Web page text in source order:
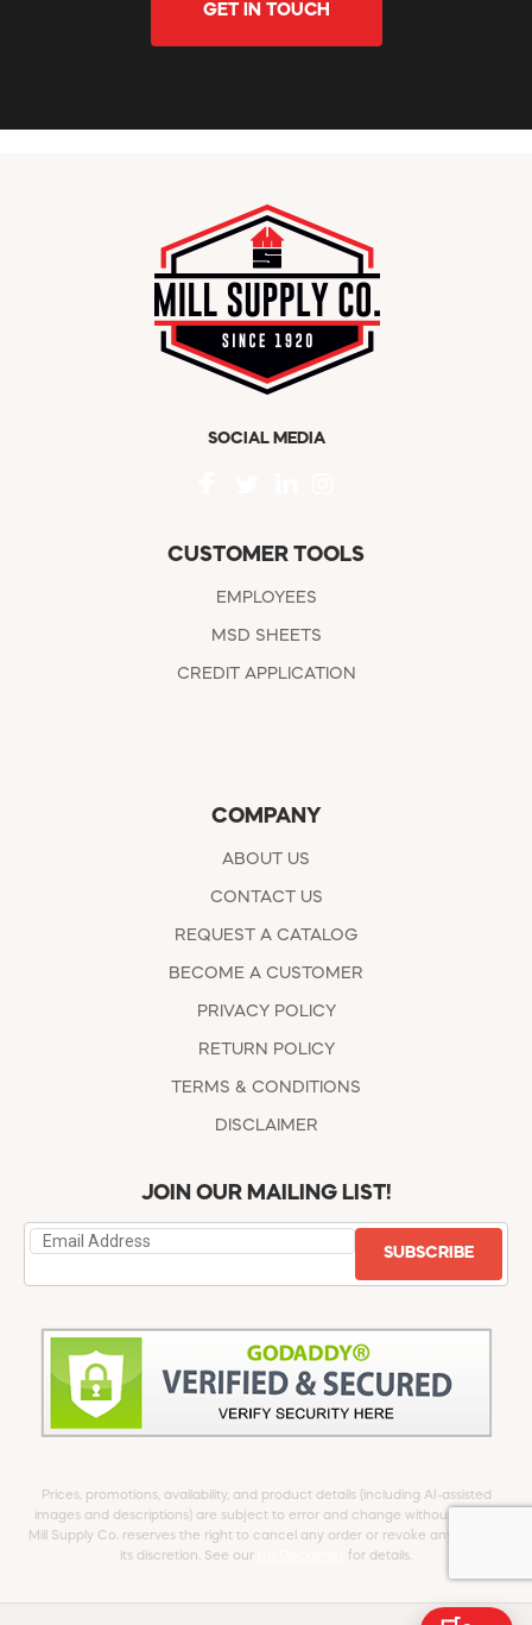
GET IN TOUCH
SOCIAL MEDIA
CUSTOMER TOOLS
EMPLOYEES
MSD SHEETS
CREDIT APPLICATION
COMPANY
ABOUT US
CONTACT US
REQUEST A CATALOG
BECOME A CUSTOMER
PRIVACY POLICY
RETURN POLICY
TERMS & CONDITIONS
DISCLAIMER
JOIN OUR MAILING LIST!
SUBSCRIBE
Prices, promotions, availability, and product details (including AI-assisted
images and descriptions) are subject to error and change without notice.
Mill Supply Co. reserves the right to cancel any order or revoke any offer at
its discretion. See our
for details.